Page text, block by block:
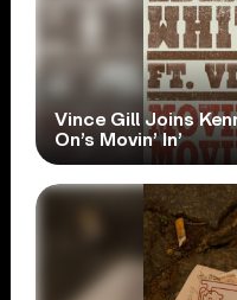
Vince Gill Joins
On’s Movin’ In’